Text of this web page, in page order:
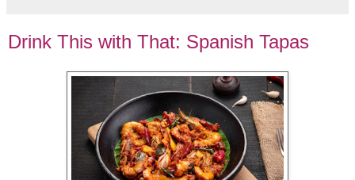
Drink This with That: Spanish Tapas